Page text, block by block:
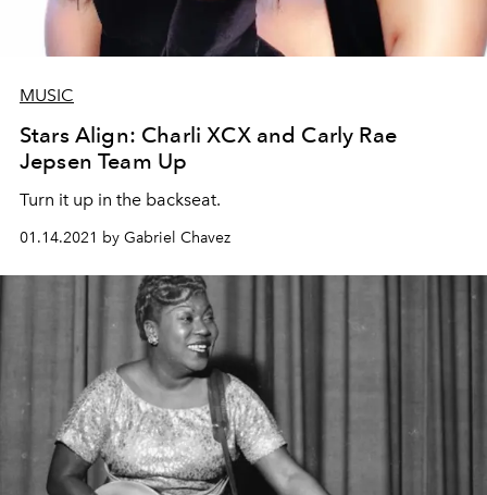
MUSIC
Stars Align: Charli XCX and Carly Rae
Jepsen Team Up
Turn it up in the backseat.
01.14.2021 by Gabriel Chavez